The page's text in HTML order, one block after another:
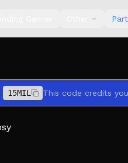
15MIL This code credits